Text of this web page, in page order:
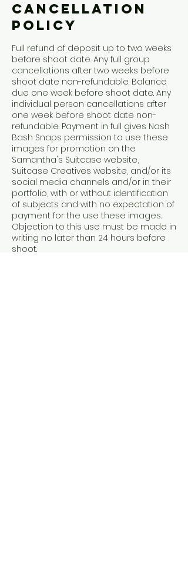
Cancellation
Policy
Full refund of deposit up to two weeks
before shoot date. Any full group
cancellations after two weeks before
shoot date non-refundable. Balance
due one week before shoot date. Any
individual person cancellations after
one week before shoot date non-
refundable. Payment in full gives Nash
Bash Snaps permission to use these
images for promotion on the
Samantha's Suitcase website,
Suitcase Creatives website, and/or its
social media channels and/or in their
portfolio, with or without identification
of subjects and with no expectation of
payment for the use these images.
Objection to this use must be made in
writing no later than 24 hours before
shoot.